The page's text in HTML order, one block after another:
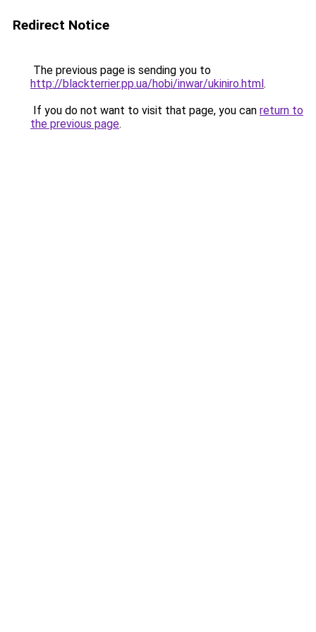
Redirect Notice
The previous page is sending you to
http://blackterrier.pp.ua/hobi/inwar/ukiniro.html.
If you do not want to visit that page, you can return to
the previous page.